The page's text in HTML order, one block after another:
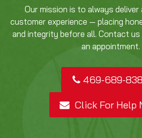
Our mission is to always
customer experience — placing
and integrity before all. Contact
an appointment.
469-689-
Click For Help